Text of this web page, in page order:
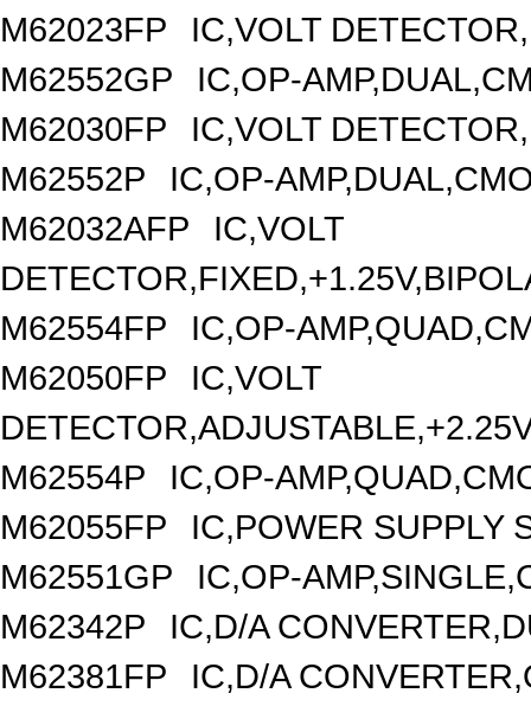
M62023FP
IC,VOLT
M62552GP
IC,OP-
M62030FP
IC,VOLT
M62552P
IC,OP-
M62032AFP
IC,VOLT
M62554FP
IC,OP-
M62050FP
IC,VOLT
M62554P
IC,OP-
M62055FP
IC,POWER SUPPLY
M62551GP
IC,OP-
M62342P
IC,D/A
M62381FP
IC,D/A